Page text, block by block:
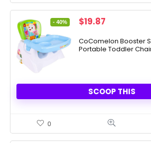
- 40%
Original
was:
$32.99.
$19.87
is:
$19.87.
CoComelon Booster
Portable Toddler
SCOOP THIS
0